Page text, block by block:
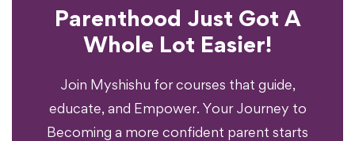
Parenthood Just Got A
Whole Lot Easier!
Join Myshishu for courses that guide,
educate, and Empower. Your Journey to
Becoming a more confident parent starts
Ready To Transform
Your Parenting
Experience?